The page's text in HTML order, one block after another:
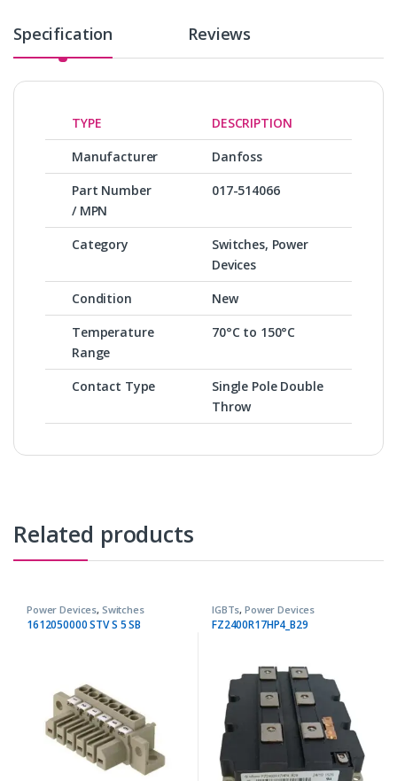
Specification Reviews
TYPE
DESCRIPTION
Manufacturer
Danfoss
Part Number
/ MPN
017-514066
Category
Switches, Power
Devices
Condition
New
Temperature
Range
70°C to 150°C
Contact Type
Single Pole Double
Throw
Related products
Power Devices, Switches
1612050000 STV S 5 SB
IGBTs,Power Devices
FZ2400R17HP4_B29